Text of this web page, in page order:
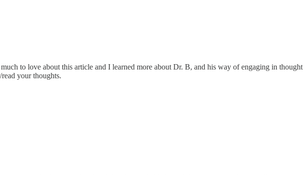
to love about this article and I learned more about Dr. B, and his way of engaging in thought
your thoughts.